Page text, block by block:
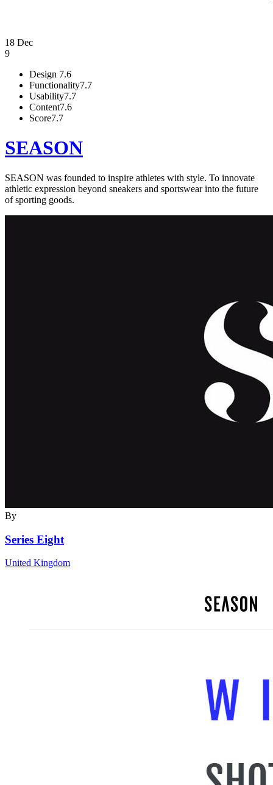
18 Dec
9
Design 7.6
Functionality7.7
Usability7.7
Content7.6
Score7.7
SEASON
SEASON was founded to inspire athletes with style. To innovate
athletic expression beyond sneakers and sportswear into the future
of sporting goods.
By
Series Eight
United Kingdom